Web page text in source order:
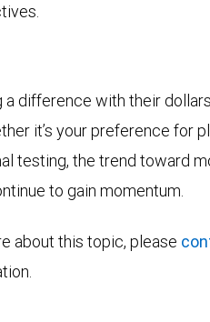
a difference with their
it’s your preference for
testing, the trend toward
to gain momentum.
about this topic, please